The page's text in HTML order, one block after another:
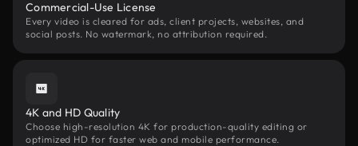
Commercial-Use License
Every video is cleared for ads, client projects, websites, and
social posts. No watermark, no attribution required.
4K and HD Quality
Choose high-resolution 4K for production-quality editing or
optimized HD for faster web and mobile performance.